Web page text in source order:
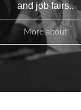
and job fairs..
More about